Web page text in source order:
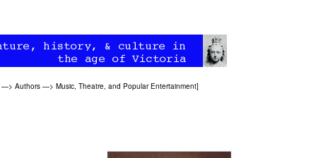
—> Authors —> Music, Theatre, and Popular Entertainment]